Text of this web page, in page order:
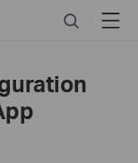
SearchMenu